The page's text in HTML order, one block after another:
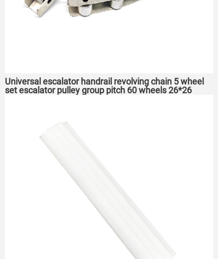
Universal escalator handrail revolving chain 5 wheel
set escalator pulley group pitch 60 wheels 26*26